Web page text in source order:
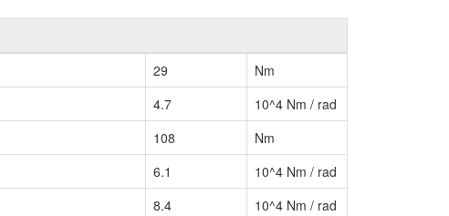
29
Nm
4.7
10^4 Nm / rad
108
Nm
6.1
10^4 Nm / rad
8.4 10^4 Nm / rad